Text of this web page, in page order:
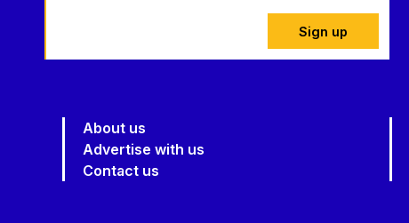
Sign up
About us
Advertise with us
Contact us